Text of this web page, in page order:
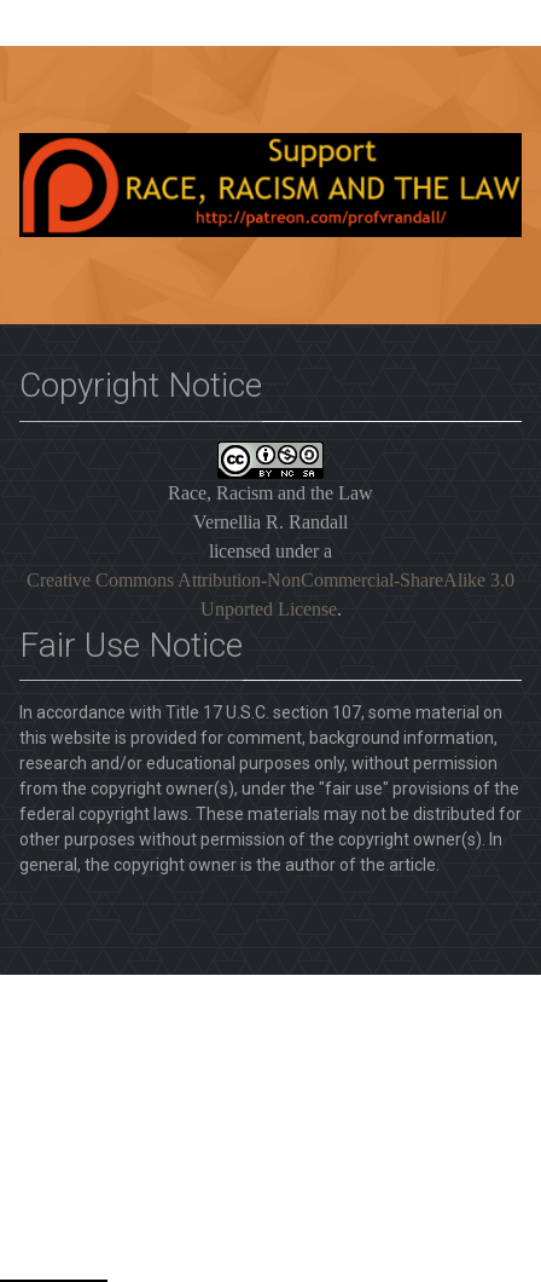
Copyright Notice
Race, Racism and the Law
Vernellia R. Randall
licensed under a
Creative Commons Attribution-NonCommercial-ShareAlike 3.0
Unported License.
Fair Use Notice
In accordance with Title 17 U.S.C. section 107, some material on
this website is provided for comment, background information,
research and/or educational purposes only, without permission
from the copyright owner(s), under the "fair use" provisions of the
federal copyright laws. These materials may not be distributed for
other purposes without permission of the copyright owner(s). In
general, the copyright owner is the author of the article.